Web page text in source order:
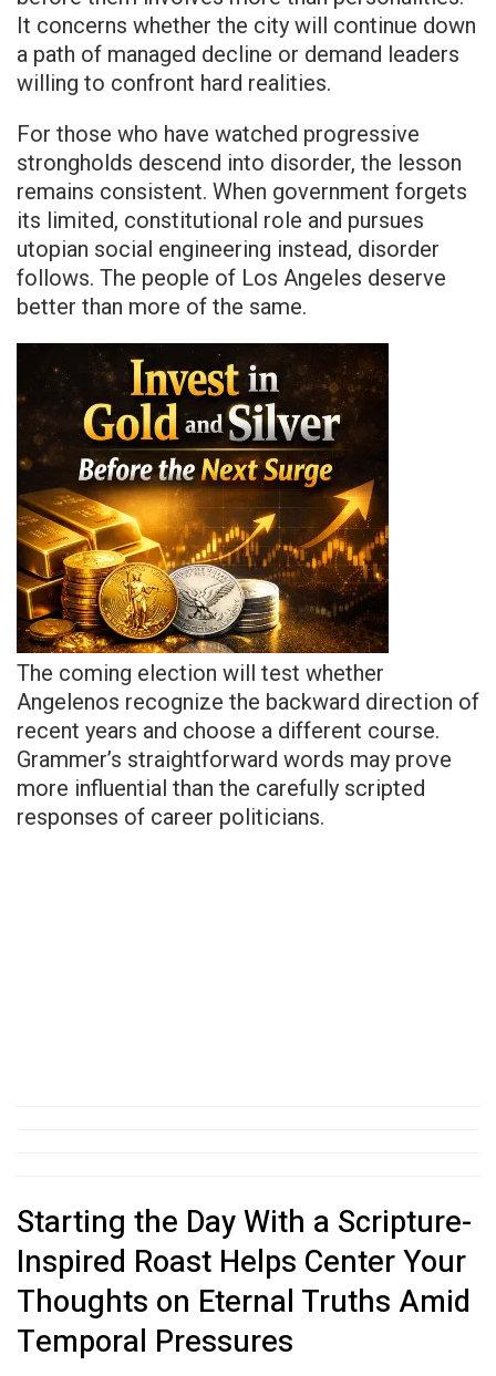
It concerns whether the city will continue down
a path of managed decline or demand leaders
willing to confront hard realities.
For those who have watched progressive
strongholds descend into disorder, the lesson
remains consistent. When government forgets
its limited, constitutional role and pursues
utopian social engineering instead, disorder
follows. The people of Los Angeles deserve
better than more of the same.
The coming election will test whether
Angelenos recognize the backward direction of
recent years and choose a different course.
Grammer’s straightforward words may prove
more influential than the carefully scripted
responses of career politicians.
Starting the Day With a Scripture-
Inspired Roast Helps Center Your
Thoughts on Eternal Truths Amid
Temporal Pressures